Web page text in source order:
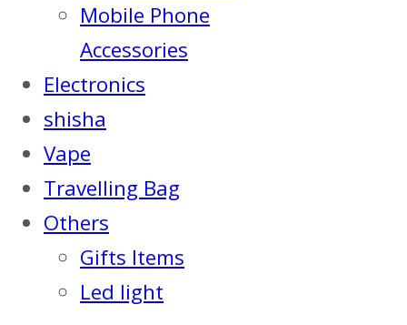
Mobile Phone
Accessories
Electronics
shisha
Vape
Travelling Bag
Others
Gifts Items
Led light